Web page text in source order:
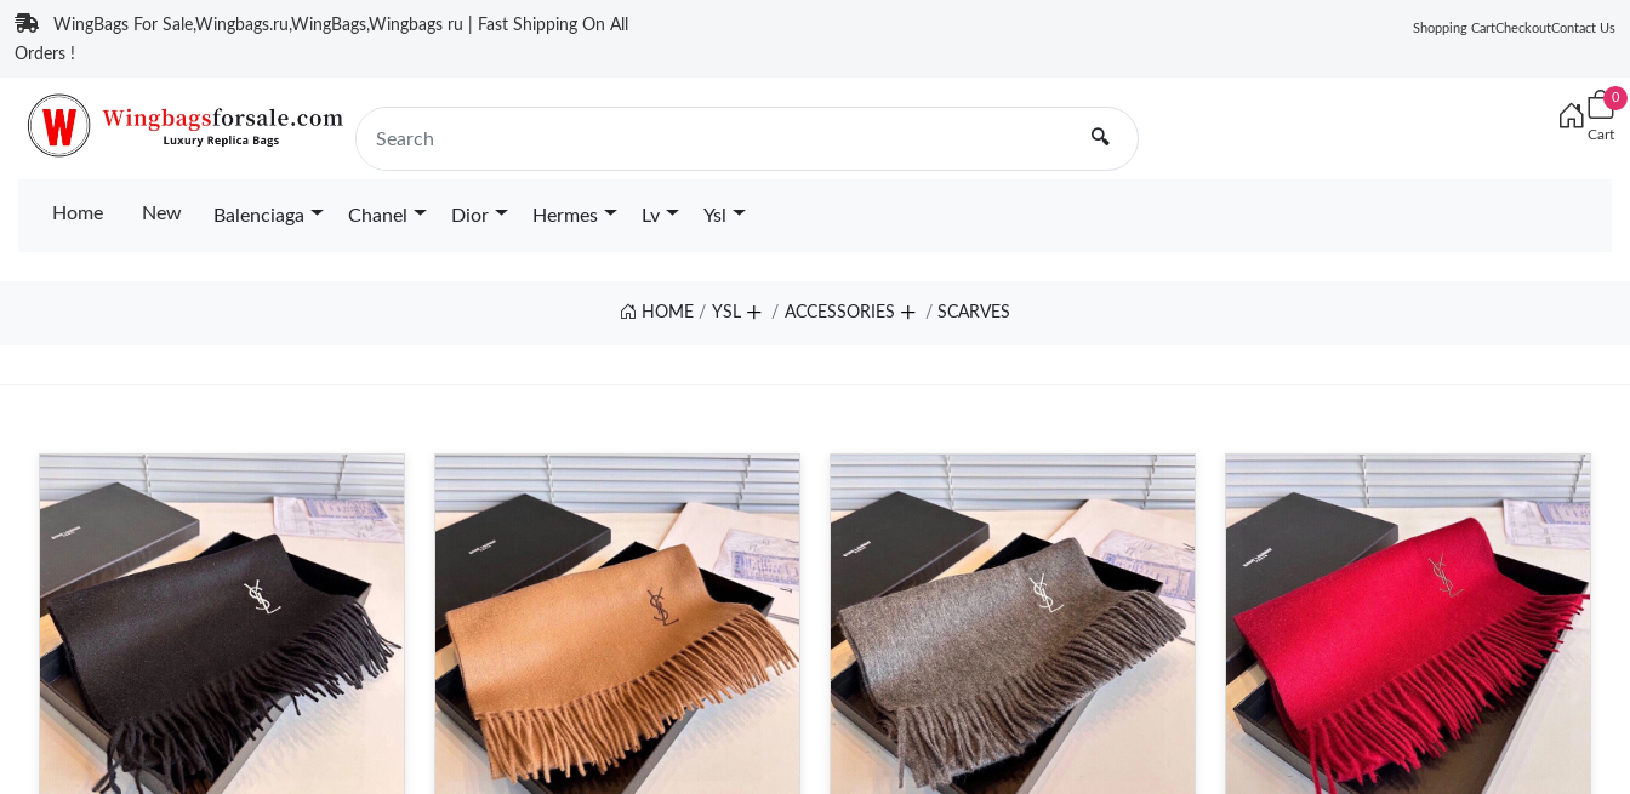
WingBags For Sale,Wingbags.ru,WingBags,Wingbags ru | Fast Shipping On All
Orders !
Shopping CartCheckoutContact Us
🔍
0
Cart
Home New Balenciaga Chanel Dior Hermes Lv Ysl
HOME YSL ACCESSORIES SCARVES